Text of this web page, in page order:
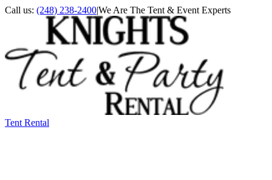
Call us: (248) 238-2400|We Are The Tent & Event Experts
Tent Rental